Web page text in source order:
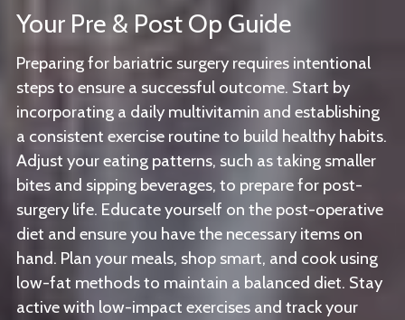
Your Pre & Post Op Guide
Preparing for bariatric surgery requires intentional
steps to ensure a successful outcome. Start by
incorporating a daily multivitamin and establishing
a consistent exercise routine to build healthy habits.
Adjust your eating patterns, such as taking smaller
bites and sipping beverages, to prepare for post-
surgery life. Educate yourself on the post-operative
diet and ensure you have the necessary items on
hand. Plan your meals, shop smart, and cook using
low-fat methods to maintain a balanced diet. Stay
active with low-impact exercises and track your